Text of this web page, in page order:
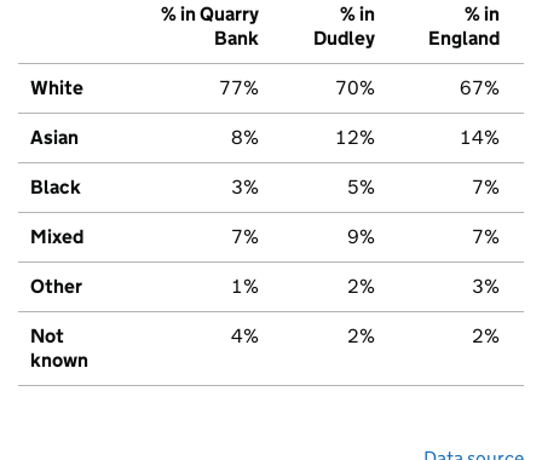
% in Quarry
Bank
% in
Dudley
% in
England
White 77% 70% 67%
Asian 8% 12% 14%
Black 3% 5% 7%
Mixed 7% 9% 7%
Other 1% 2% 3%
Not
known
4% 2% 2%